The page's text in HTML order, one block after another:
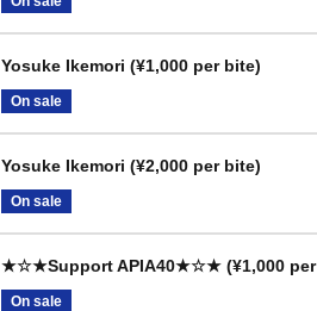
Yosuke Ikemori (¥1,000 per bite)
On sale
Yosuke Ikemori (¥2,000 per bite)
On sale
★☆★Support APIA40★☆★ (¥1,000 per
On sale